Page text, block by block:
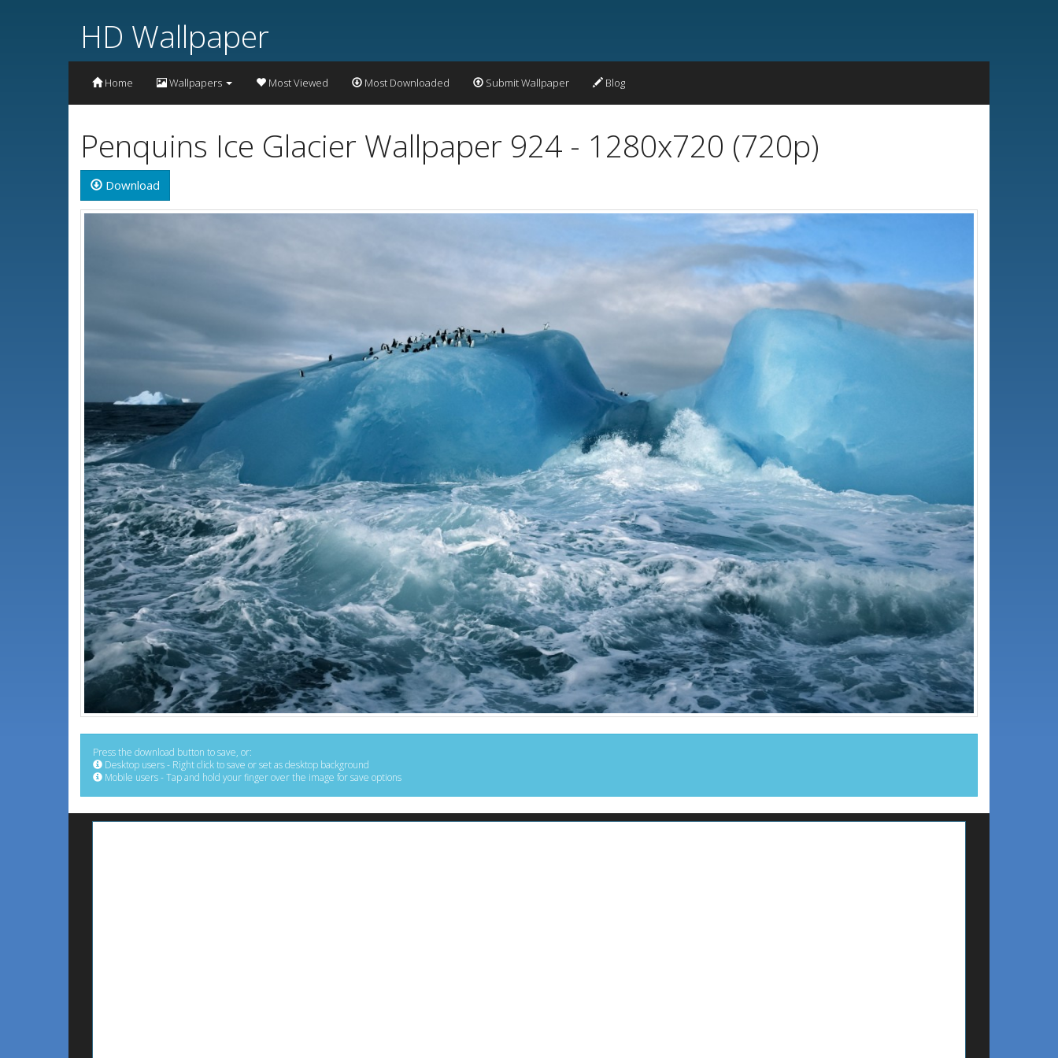
HD Wallpaper
Home Wallpapers Most Viewed Most Downloaded Submit Wallpaper Blog
Penquins Ice Glacier Wallpaper 924 - 1280x720 (720p)
Download
Press the download button to save, or:
Desktop users - Right click to save or set as desktop background
Mobile users - Tap and hold your finger over the image for save options